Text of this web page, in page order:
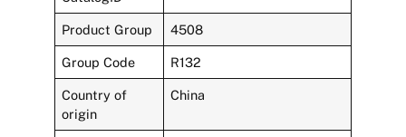
Product Group 4508
Group Code R132
Country of
origin
China